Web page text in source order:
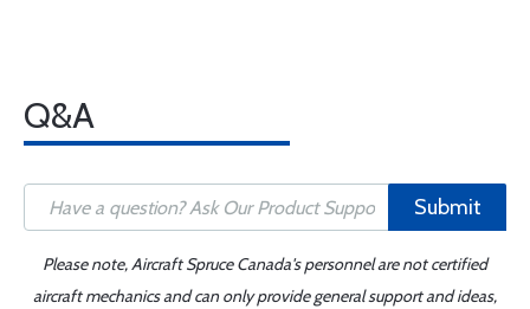
Q&A
Submit
Please note, Aircraft Spruce Canada's personnel are not certified
aircraft mechanics and can only provide general support and ideas,